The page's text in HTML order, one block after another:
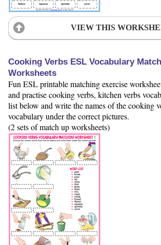
VIEW THIS
Cooking Verbs ESL Vocabulary
Worksheets
Fun ESL printable matching exercise
and practise cooking verbs, kitchen verbs
list below and write the names of the cooking
vocabulary under the correct pictures.
(2 sets of match up worksheets)